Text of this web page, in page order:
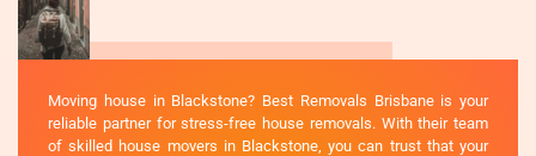
Moving house in Blackstone? Best Removals Brisbane is your
reliable partner for stress-free house removals. With their team
of skilled house movers in Blackstone, you can trust that your